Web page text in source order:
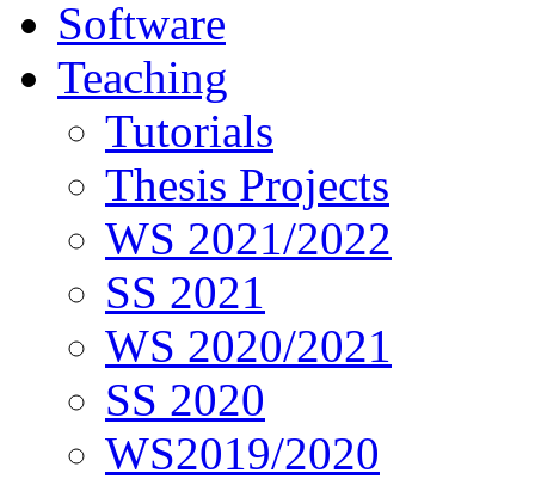
Software
Teaching
Tutorials
Thesis Projects
WS 2021/2022
SS 2021
WS 2020/2021
SS 2020
WS2019/2020